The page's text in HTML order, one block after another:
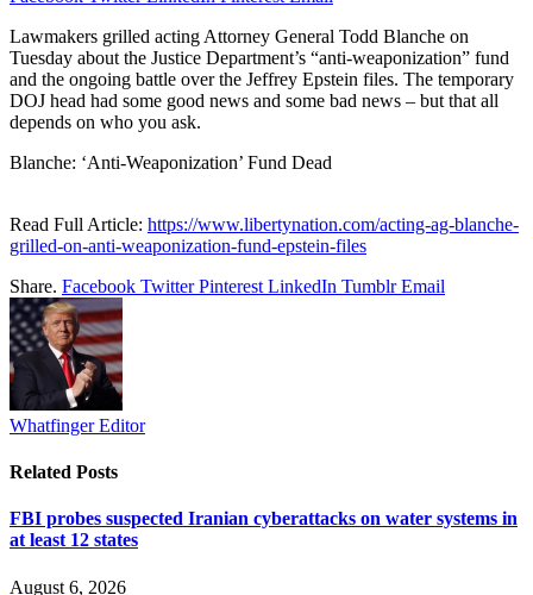
Lawmakers grilled acting Attorney General Todd Blanche on
Tuesday about the Justice Department’s “anti-weaponization” fund
and the ongoing battle over the Jeffrey Epstein files. The temporary
DOJ head had some good news and some bad news – but that all
depends on who you ask.
Blanche: ‘Anti-Weaponization’ Fund Dead
Read Full Article: https://www.libertynation.com/acting-ag-blanche-
grilled-on-anti-weaponization-fund-epstein-files
Share. Facebook Twitter Pinterest LinkedIn Tumblr Email
Whatfinger Editor
Related Posts
FBI probes suspected Iranian cyberattacks on water systems in
at least 12 states
August 6, 2026